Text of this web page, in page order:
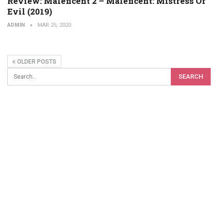
Evil (2019)
ADMIN MAR 25, 2020
OLDER POSTS